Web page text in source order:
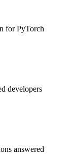
for PyTorch
developers
answered